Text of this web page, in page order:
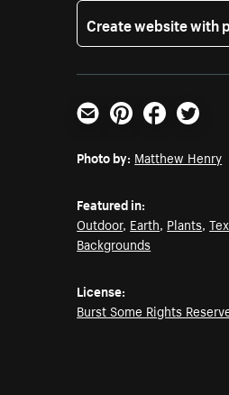
Create website with
Email PinterestFacebookTwitter
Photo by: Matthew Henry
Featured in:
Outdoor, Earth, Plants,
Backgrounds
License:
Burst Some Rights